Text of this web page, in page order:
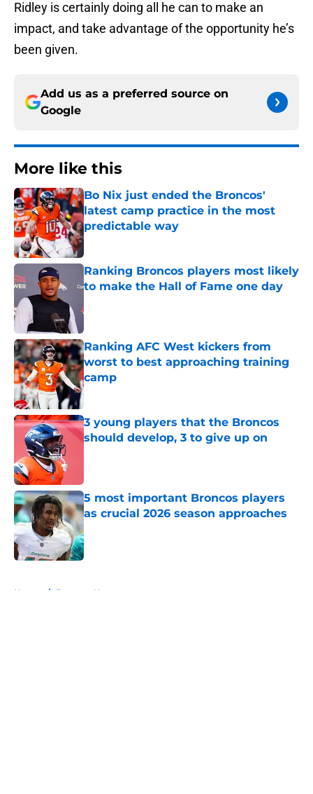
Ridley is certainly doing all he can to make an
impact, and take advantage of the opportunity he’s
been given.
Add us as a preferred source on
Google
More like this
Bo Nix just ended the Broncos'
latest camp practice in the most
predictable way
Published by on Invalid Date
Ranking Broncos players most likely
to make the Hall of Fame one day
Ranking AFC West kickers from
worst to best approaching training
camp
Published by on Invalid Date
3 young players that the Broncos
should develop, 3 to give up on
5 most important Broncos players
as crucial 2026 season approaches
Published by on Invalid Date
Home / Broncos News